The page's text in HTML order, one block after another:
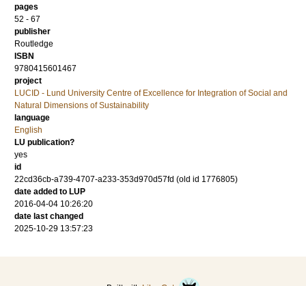
pages
52 - 67
publisher
Routledge
ISBN
9780415601467
project
LUCID - Lund University Centre of Excellence for Integration of Social and
Natural Dimensions of Sustainability
language
English
LU publication?
yes
id
22cd36cb-a739-4707-a233-353d970d57fd (old id 1776805)
date added to LUP
2016-04-04 10:26:20
date last changed
2025-10-29 13:57:23